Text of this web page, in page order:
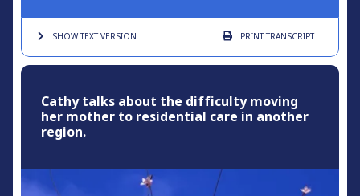
SHOW TEXTVERSION PRINTTRANSCRIPT
Cathy talks about the difficulty moving
her mother to residential care in another
region.